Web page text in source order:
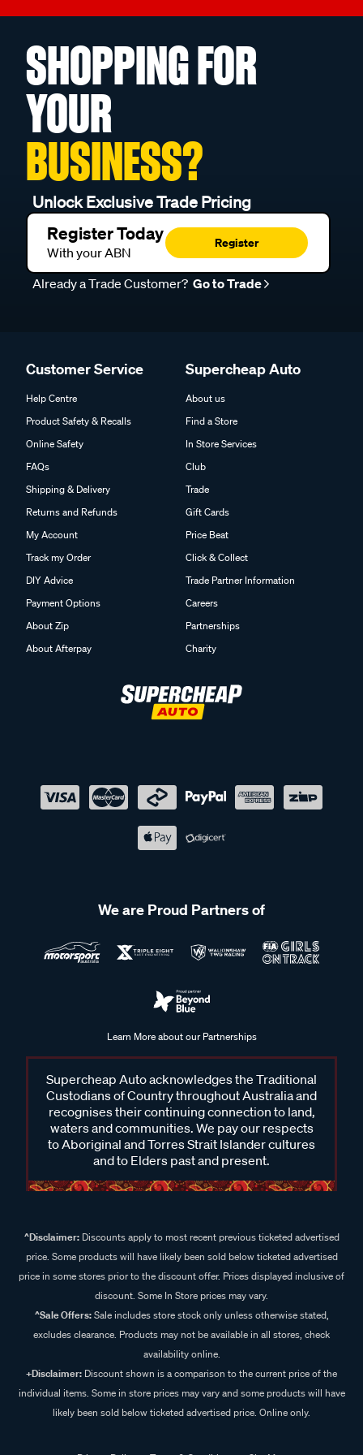
SHOPPING FOR
YOUR
BUSINESS?
Unlock Exclusive Trade Pricing
Register Today
With your ABN
Register
Already a Trade Customer? Go to Trade
Customer Service
Help Centre
Product Safety & Recalls
Online Safety
FAQs
Shipping & Delivery
Returns and Refunds
My Account
Track my Order
DIY Advice
Payment Options
About Zip
About Afterpay
Supercheap Auto
About us
Find a Store
In Store Services
Club
Trade
Gift Cards
Price Beat
Click & Collect
Trade Partner Information
Careers
Partnerships
Charity
We are Proud Partners of
Learn More about our Partnerships
Supercheap Auto acknowledges the Traditional
Custodians of Country throughout Australia and
recognises their continuing connection to land,
waters and communities. We pay our respects
to Aboriginal and Torres Strait Islander cultures
and to Elders past and present.
^Disclaimer:Discounts apply to most recent previous ticketed advertised
price. Some products will have likely been sold below ticketed advertised
price in some stores prior to the discount offer. Prices displayed inclusive of
discount. Some In Store prices may vary.
^Sale Offers:Sale includes store stock only unless otherwise stated,
excludes clearance. Products may not be available in all stores, check
availability online.
+Disclaimer: Discount shown is a comparison to the current price of the
individual items. Some in store prices may vary and some products will have
likely been sold below ticketed advertised price. Online only.